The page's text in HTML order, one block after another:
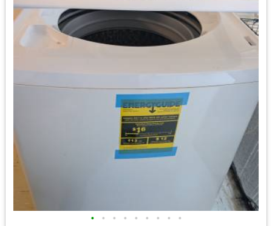
• • • • • • • • •